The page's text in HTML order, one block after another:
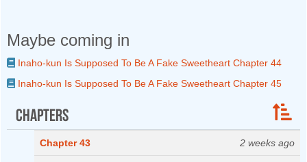
Maybe coming in
Inaho-kun Is Supposed To Be A Fake Sweetheart Chapter 44
Inaho-kun Is Supposed To Be A Fake Sweetheart Chapter 45
Chapters
Chapter 43 2 weeks ago